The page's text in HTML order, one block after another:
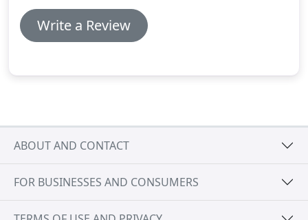
Write a Review
ABOUT AND CONTACT
FOR BUSINESSES AND CONSUMERS